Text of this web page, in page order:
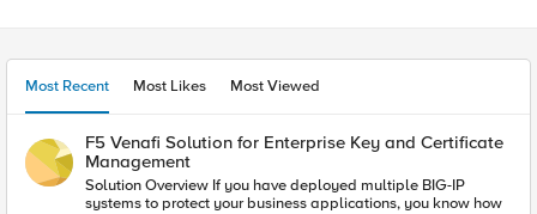
Most Recent Most Likes Most Viewed
F5 Venafi Solution for Enterprise Key and Certificate
Management
Solution Overview If you have deployed multiple BIG-IP
systems to protect your business applications, you know how